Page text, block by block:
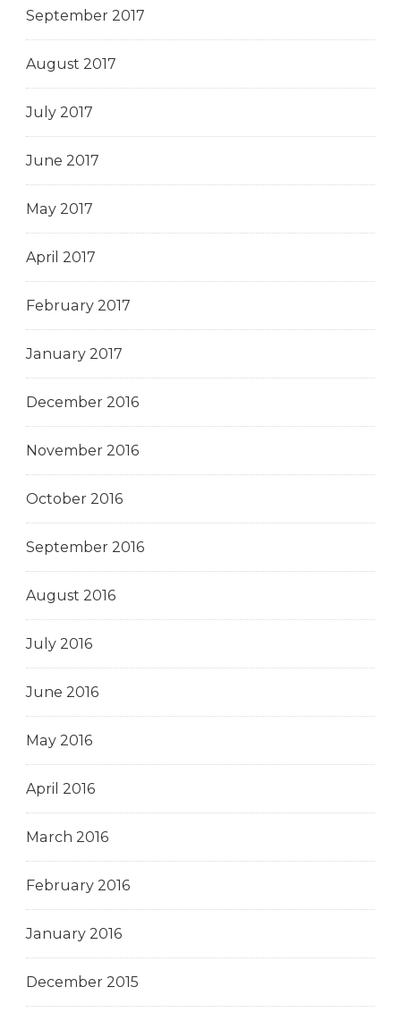
September 2017
August 2017
July 2017
June 2017
May 2017
April 2017
February 2017
January 2017
December 2016
November 2016
October 2016
September 2016
August 2016
July 2016
June 2016
May 2016
April 2016
March 2016
February 2016
January 2016
December 2015